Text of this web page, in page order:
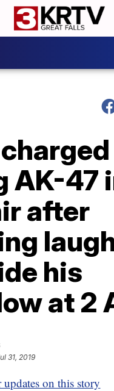
AK-47
after
his
at 2
31, 2019
on this story